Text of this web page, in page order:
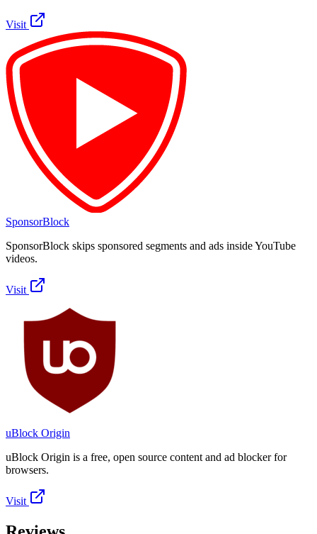
Visit
SponsorBlock
SponsorBlock skips sponsored segments and ads inside YouTube
videos.
Visit
uBlock Origin
uBlock Origin is a free, open source content and ad blocker for
browsers.
Visit